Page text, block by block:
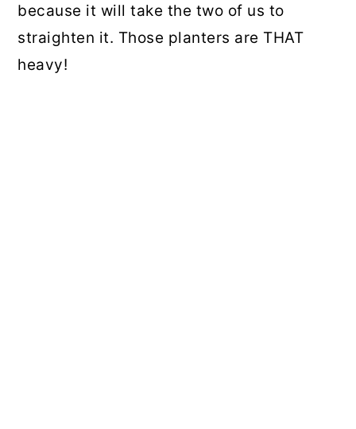
because it will take the two of us to
straighten it. Those planters are THAT
heavy!